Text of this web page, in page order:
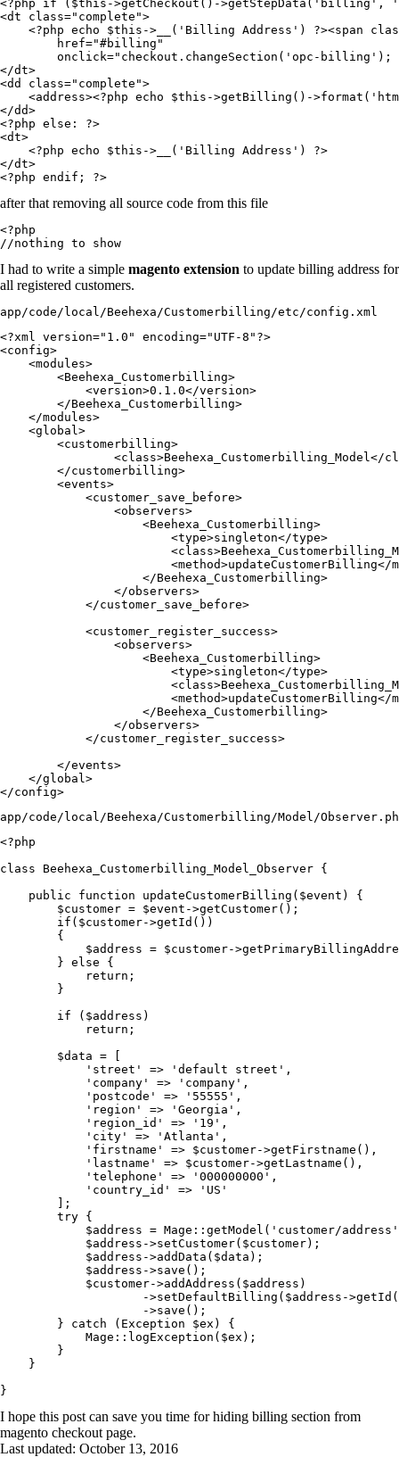
<?php if ($this->getCheckout()->getStepData('billing',
<dt class="complete">
<?php echo $this->__('Billing Address') ?><span
        href="#billing"
onclick="checkout.changeSection('opc-
</dt>
<dd class="complete">
<address><?php echo $this->getBilling()-
</dd>
<?php else: ?>
<dt>
    <?php echo $this->__('Billing Address') ?>
</dt>
after that removing all source code from this file
<?php
//nothing to show
I had to write a simple magento extension to update billing address for
all registered customers.
app/code/local/Beehexa/Customerbilling/etc/config.xml
<?xml version="1.0" encoding="UTF-8"?>
<config>
    <modules>
        <Beehexa_Customerbilling>
            <version>0.1.0</version>
        </Beehexa_Customerbilling>
    </modules>
    <global>
        <customerbilling>
<class>Beehexa_Customerbilling_Model</
        </customerbilling>
        <events>
            <customer_save_before>
                <observers>
                    <Beehexa_Customerbilling>
                        <type>singleton</type>
<method>updateCustomerBilling</
                    </Beehexa_Customerbilling>
                </observers>
            </customer_save_before>
            <customer_register_success>
                <observers>
                    <Beehexa_Customerbilling>
                        <type>singleton</type>
<method>updateCustomerBilling</
                    </Beehexa_Customerbilling>
                </observers>
            </customer_register_success>
        </events>
    </global>
</config>
app/code/local/Beehexa/Customerbilling/Model/
<?php
class Beehexa_Customerbilling_Model_Observer {
    public function updateCustomerBilling($event) {
        $customer = $event->getCustomer();
        if($customer->getId())
        {
$address = $customer-
        } else {
            return;
        }
        if ($address)
            return;
        $data = [
            'street' => 'default street',
            'company' => 'company',
            'postcode' => '55555',
            'region' => 'Georgia',
            'region_id' => '19',
            'city' => 'Atlanta',
            'firstname' => $customer->getFirstname(),
            'lastname' => $customer->getLastname(),
            'telephone' => '000000000',
            'country_id' => 'US'
        ];
        try {
$address = Mage::getModel('customer/
            $address->setCustomer($customer);
            $address->addData($data);
            $address->save();
            $customer->addAddress($address)
->setDefaultBilling($address-
                    ->save();
        } catch (Exception $ex) {
            Mage::logException($ex);
        }
    }
}
I hope this post can save you time for hiding billing section from
magento checkout page.
Last updated: October 13, 2016